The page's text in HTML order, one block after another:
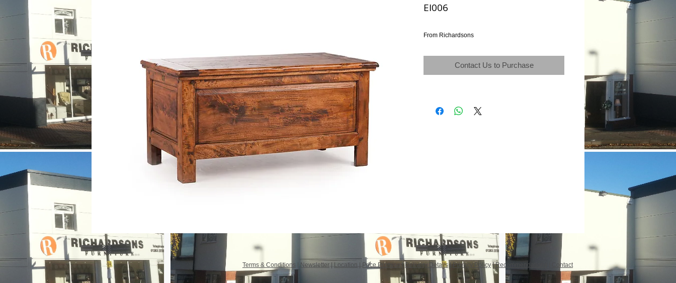
EI006
From Richardsons
Contact Us to Purchase
Terms & Conditions Newsletter|Location| Price Promise |Delivery Details|Privacy Policy|Recommendations Contact